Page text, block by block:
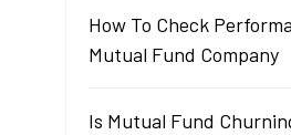
How To Check
Mutual Fund Company
Is Mutual Fund